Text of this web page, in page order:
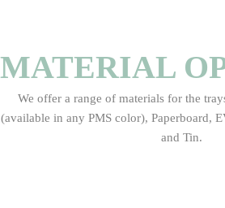
MATERIAL
We offer a range of materials for the
(available in any PMS color), Paperboard,
and Tin.